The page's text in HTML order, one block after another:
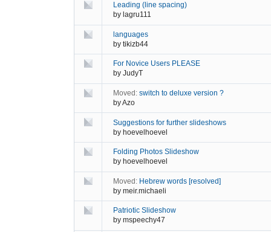
Leading (line spacing)
by lagru111
languages
by tikizb44
For Novice Users PLEASE
by JudyT
Moved: switch to deluxe version ?
byAzo
Suggestions for further slideshows
by hoevelhoevel
Folding Photos Slideshow
by hoevelhoevel
Moved: Hebrew words [resolved]
by meir.michaeli
Patriotic Slideshow
by mspeechy47